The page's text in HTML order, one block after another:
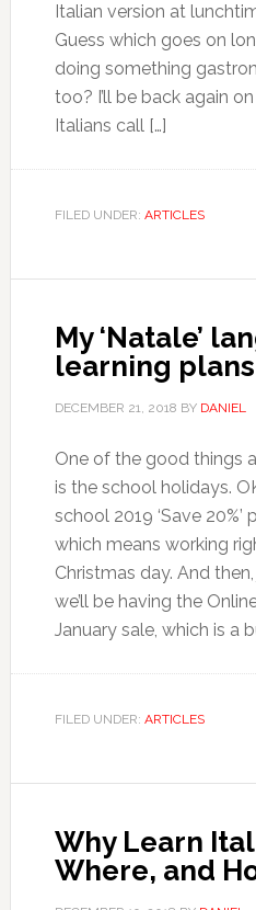
Italian version at
Guess which goes on
doing something
too? I’ll be back again
Italians call […]
FILED UNDER: ARTICLES
My ‘Natale’
learning plans
DECEMBER 21, 2018 BY DANIEL
One of the good things
is the school holidays.
school 2019 ‘Save
which means working
Christmas day. And
we’ll be having the
January sale, which is a
FILED UNDER: ARTICLES
Why Learn
Where, and